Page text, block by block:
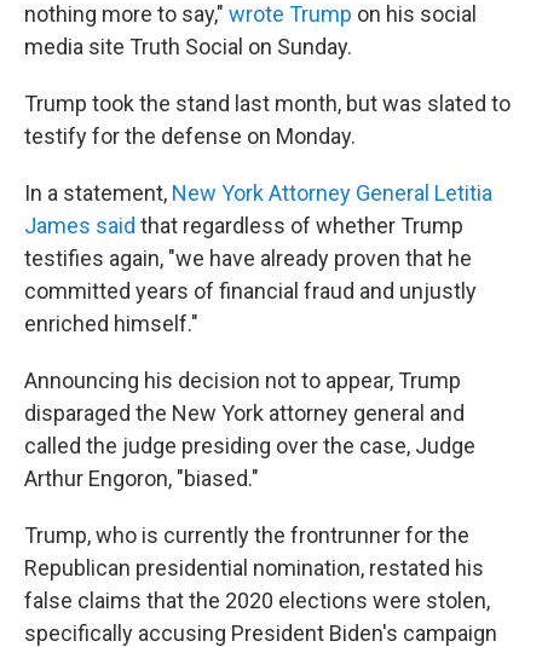
nothing more to say," wrote Trump on his social
media site Truth Social on Sunday.
Trump took the stand last month, but was slated to
testify for the defense on Monday.
In a statement, New York Attorney General Letitia
James said that regardless of whether Trump
testifies again, "we have already proven that he
committed years of financial fraud and unjustly
enriched himself."
Announcing his decision not to appear, Trump
disparaged the New York attorney general and
called the judge presiding over the case, Judge
Arthur Engoron, "biased."
Trump, who is currently the frontrunner for the
Republican presidential nomination, restated his
false claims that the 2020 elections were stolen,
specifically accusing President Biden's campaign